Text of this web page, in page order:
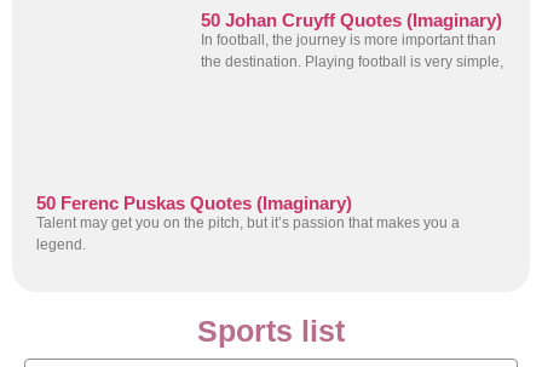
50 Johan Cruyff Quotes (Imaginary)
In football, the journey is more important than
the destination. Playing football is very simple,
50 Ferenc Puskas Quotes (Imaginary)
Talent may get you on the pitch, but it’s passion that makes you a
legend.
Sports list